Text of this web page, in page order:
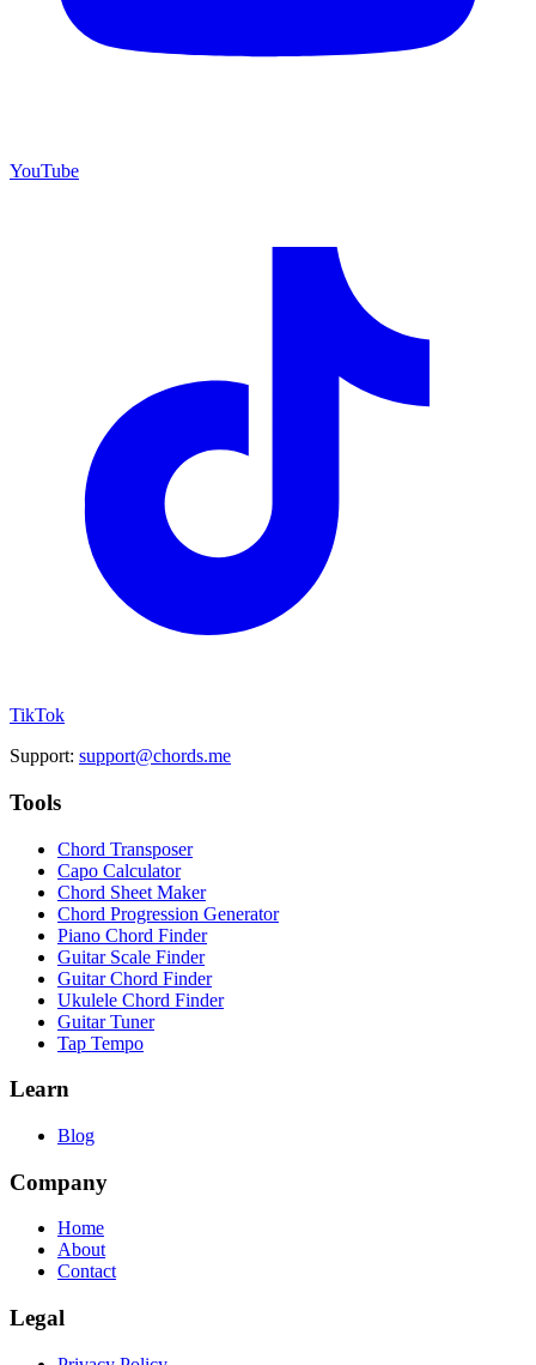
YouTube
TikTok
Support: support@chords.me
Tools
Chord Transposer
Capo Calculator
Chord Sheet Maker
Chord Progression Generator
Piano Chord Finder
Guitar Scale Finder
Guitar Chord Finder
Ukulele Chord Finder
Guitar Tuner
Tap Tempo
Learn
Blog
Company
Home
About
Contact
Legal